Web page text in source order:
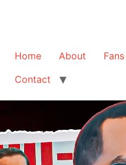
Home About Fans
Contact